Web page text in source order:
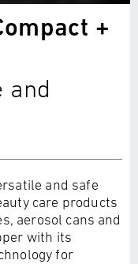
+
and
and safe
care products
aerosol cans and
with its
for